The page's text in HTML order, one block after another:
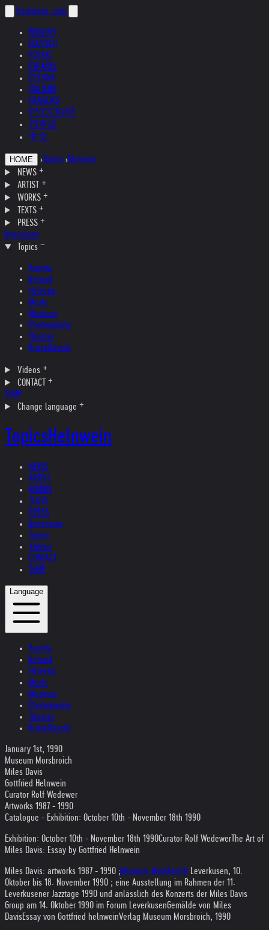
helnwein .com
ENGLISH
DEUTSCH
POLSKI
ESPAÑOL
ČEŠTINA
ITALIANO
FRANÇAIS
РУССКИЙ
日本語
中文
HOME › Topics ›Museum
NEWS
ARTIST
WORKS
TEXTS
PRESS
Interviews
Topics
Austria
Ireland
Helvetia
Music
Museum
Photography
Theater
Kristallnacht
Videos
CONTACT
SHOP
Change language
TopicsHelnwein
NEWS
ARTIST
WORKS
TEXTS
PRESS
Interviews
Topics
Videos
CONTACT
SHOP
Language
Austria
Ireland
Helvetia
Music
Museum
Photography
Theater
Kristallnacht
January 1st, 1990
Museum Morsbroich
Miles Davis
Gottfried Helnwein
Curator Rolf Wedewer
Artworks 1987 - 1990
Catalogue - Exhibition: October 10th - November 18th 1990
Exhibition: October 10th - November 18th 1990Curator Rolf Wedewer The Art of
Miles Davis: Essay by Gottfried Helnwein
Miles Davis: artworks 1987 - 1990 ;Museum Morsbroich Leverkusen, 10.
Oktober bis 18. November 1990 ; eine Ausstellung im Rahmen der 11.
Leverkusener Jazztage 1990 und anlässlich des Konzerts der Miles Davis
Group am 14. Oktober 1990 im Forum LeverkusenGemälde von Miles
DavisEssay von Gottfried helnweinVerlag Museum Morsbroich, 1990